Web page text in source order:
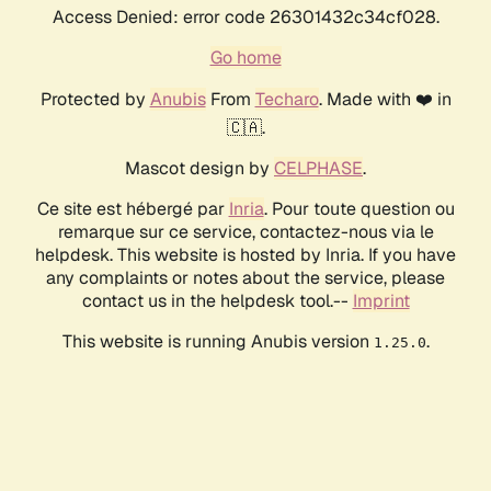
Access Denied: error code 26301432c34cf028.
Go home
Protected by AnubisFrom Techaro. Made with ❤️ in
🇨🇦.
Mascot design by CELPHASE.
Ce site est hébergé par Inria. Pour toute question ou
remarque sur ce service, contactez-nous via le
helpdesk. This website is hosted by Inria. If you have
any complaints or notes about the service, please
contact us in the helpdesk tool.-- Imprint
This website is running Anubis version 1.25.0.